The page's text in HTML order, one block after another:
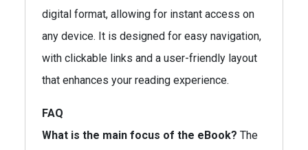
digital format, allowing for instant access on
any device. It is designed for easy navigation,
with clickable links and a user-friendly layout
that enhances your reading experience.
FAQ
What is the main focus of the eBook? The